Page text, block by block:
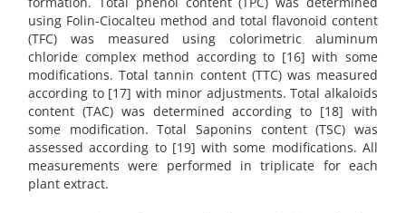
using Folin-Ciocalteu method and total flavonoid content
(TFC) was measured using colorimetric aluminum
chloride complex method according to [16] with some
modifications. Total tannin content (TTC) was measured
according to [17] with minor adjustments. Total alkaloids
content (TAC) was determined according to [18] with
some modification. Total Saponins content (TSC) was
assessed according to [19] with some modifications. All
measurements were performed in triplicate for each
plant extract.